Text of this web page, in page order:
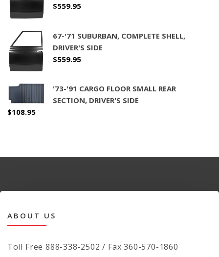
$559.95
67-'71 SUBURBAN, COMPLETE SHELL,
DRIVER'S SIDE
$559.95
'73-'91 CARGO FLOOR SMALL REAR
SECTION, DRIVER'S SIDE
$108.95
ABOUT US
Toll Free 888-338-2502 / Fax 360-570-1860